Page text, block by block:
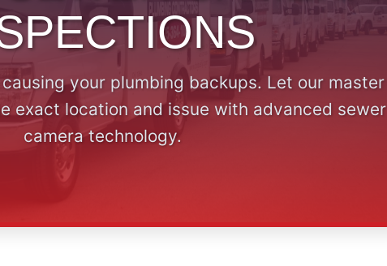
your plumbing backups. Let our master
exact location and issue with advanced sewer
camera technology.